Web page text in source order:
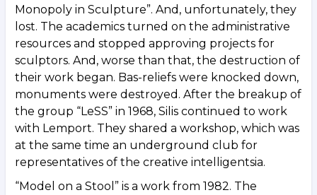
Monopoly in Sculpture”. And, unfortunately, they
lost. The academics turned on the administrative
resources and stopped approving projects for
sculptors. And, worse than that, the destruction of
their work began. Bas-reliefs were knocked down,
monuments were destroyed. After the breakup of
the group “LeSS” in 1968, Silis continued to work
with Lemport. They shared a workshop, which was
at the same time an underground club for
representatives of the creative intelligentsia.
“Model on a Stool” is a work from 1982. The